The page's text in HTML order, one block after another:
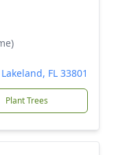
FL 33801
Plant Trees